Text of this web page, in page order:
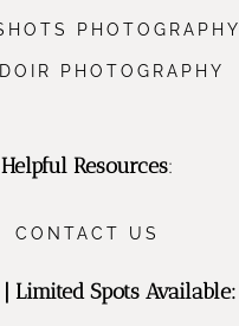
PHOTOGRAPHY
PHOTOGRAPHY
Helpful Resources:
CONTACT US
| Limited Spots Available: